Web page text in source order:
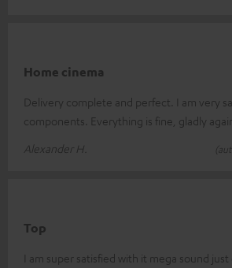
Home cinema
Delivery complete and perfect. I am very
components. Everything is fine, gladly
Alexander H.
Top
I am super satisfied with it mega sound